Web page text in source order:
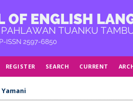
REGISTER SEARCH CURRENT
Yamani